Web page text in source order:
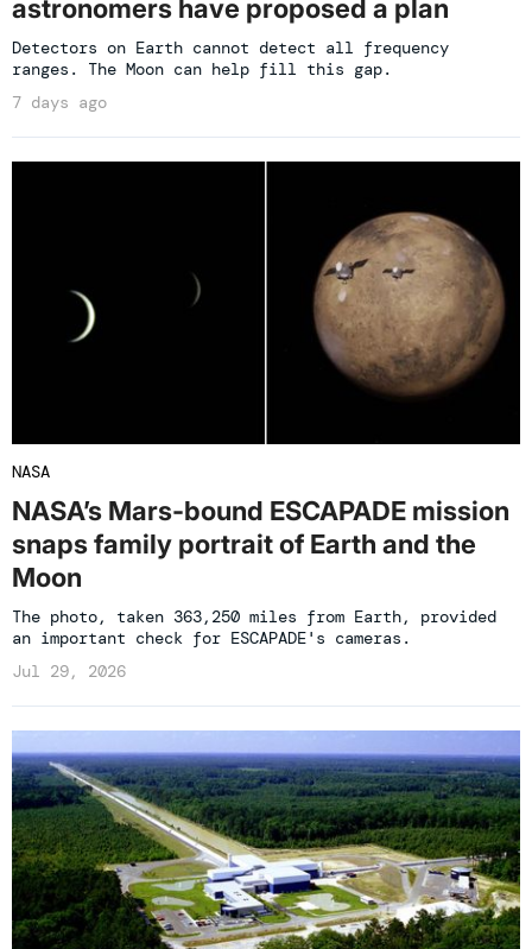
astronomers have proposed a plan
Detectors on Earth cannot detect all frequency
ranges. The Moon can help fill this gap.
7 days ago
NASA
NASA’s Mars-bound ESCAPADE mission
snaps family portrait of Earth and the
Moon
The photo, taken 363,250 miles from Earth, provided
an important check for ESCAPADE's cameras.
Jul 29, 2026